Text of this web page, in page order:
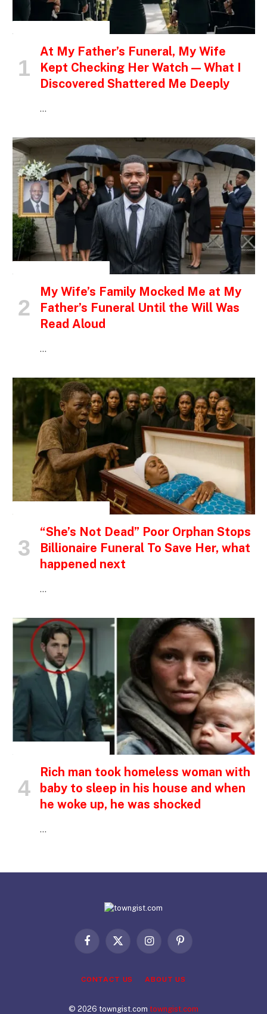
At My Father’s Funeral, My Wife
Kept Checking Her Watch — What I
Discovered Shattered Me Deeply
…
My Wife’s Family Mocked Me at My
Father’s Funeral Until the Will Was
Read Aloud
…
“She’s Not Dead” Poor Orphan Stops
Billionaire Funeral To Save Her, what
happened next
…
Rich man took homeless woman with
baby to sleep in his house and when
he woke up, he was shocked
…
Facebook
X
InstagramPinterest
CONTACT US ABOUT US
© 2026 towngist.com towngist.com